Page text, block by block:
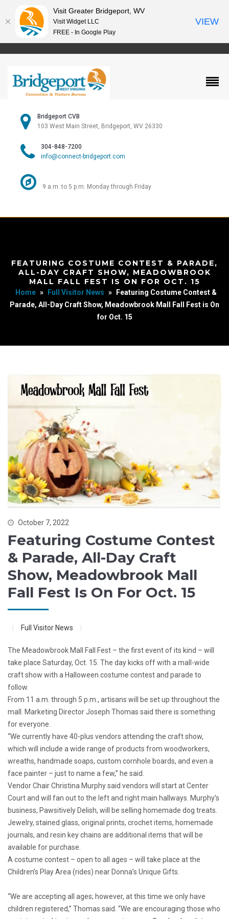
Bridgeport CVB
103 West Main Street, Bridgeport, WV 26330
304-848-7200
info@connect-bridgeport.com
9 a.m. to 5 p.m. Monday through Friday
FEATURING COSTUME CONTEST & PARADE,
ALL-DAY CRAFT SHOW, MEADOWBROOK
MALL FALL FEST IS ON FOR OCT. 15
Home » Full Visitor News »
Featuring Costume Contest &
Parade, All-Day Craft Show, Meadowbrook Mall Fall Fest is On
for Oct. 15
October 7, 2022
Featuring Costume Contest
& Parade, All-Day Craft
Show, Meadowbrook Mall
Fall Fest Is On For Oct. 15
Full Visitor News
The Meadowbrook Mall Fall Fest – the first event of its kind – will
take place Saturday, Oct. 15. The day kicks off with a mall-wide
craft show with a Halloween costume contest and parade to
follow.
From 11 a.m. through 5 p.m., artisans will be set up throughout the
mall. Marketing Director Joseph Thomas said there is something
for everyone.
“We currently have 40-plus vendors attending the craft show,
which will include a wide range of products from woodworkers,
wreaths, handmade soaps, custom cornhole boards, and even a
face painter – just to name a few,” he said.
Vendor Chair Christina Murphy said vendors will start at Center
Court and will fan out to the left and right main hallways. Murphy’s
business, Pawsitively Delish, will be selling homemade dog treats.
Jewelry, stained glass, original prints, crochet items, homemade
journals, and resin key chains are additional items that will be
available for purchase.
A costume contest – open to all ages – will take place at the
Children’s Play Area (rides) near Donna’s Unique Gifts.
“We are accepting all ages; however, at this time we only have
children registered,” Thomas said. “We are encouraging those who
Visit Greater Bridgeport, WV
Visit Widget LLC
FREE - In Google Play
VIEW